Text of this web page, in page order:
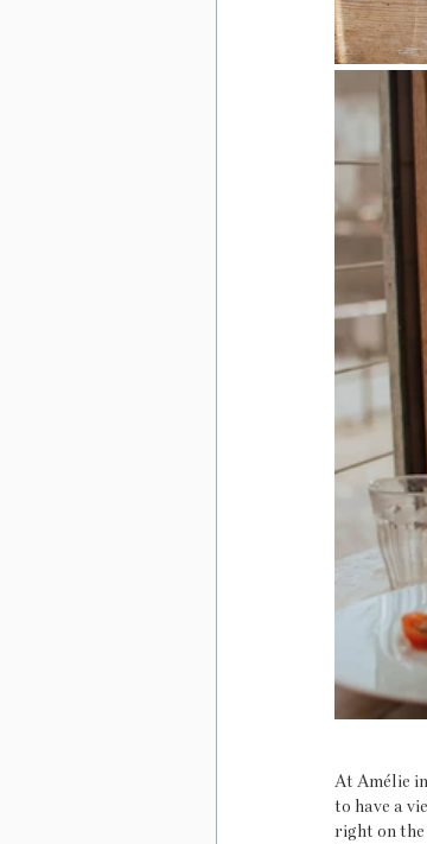
At Amélie
to have a
right on the